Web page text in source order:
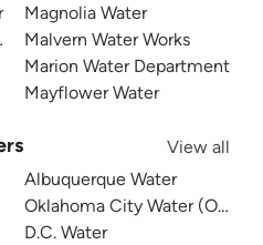
Magnolia Water
Malvern Water Works
Marion Water Department
Mayflower Water
View all
Albuquerque Water
Oklahoma City Water (OKC
D.C. Water